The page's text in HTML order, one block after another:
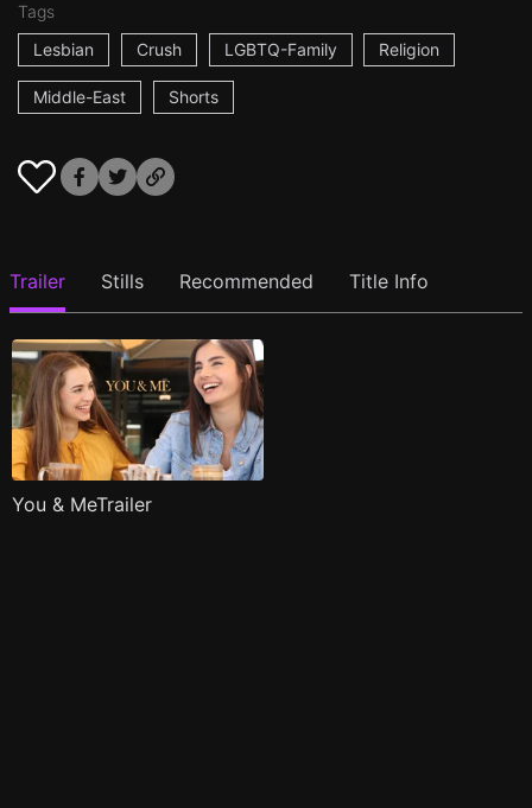
Tags
Lesbian
Crush LGBTQ-Family Religion
Middle-East Shorts
Trailer Stills Recommended Title Info
You & MeTrailer